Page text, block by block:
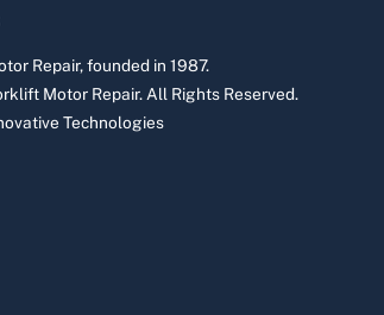
Repair, founded in 1987.
Motor Repair.All Rights Reserved.
Technologies